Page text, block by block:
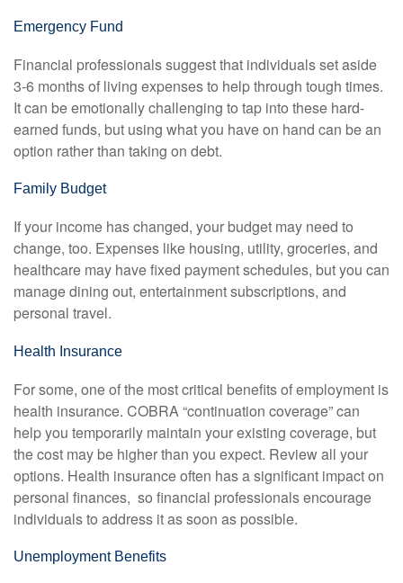
Emergency Fund
Financial professionals suggest that individuals set aside
3-6 months of living expenses to help through tough times.
It can be emotionally challenging to tap into these hard-
earned funds, but using what you have on hand can be an
option rather than taking on debt.
Family Budget
If your income has changed, your budget may need to
change, too. Expenses like housing, utility, groceries, and
healthcare may have fixed payment schedules, but you can
manage dining out, entertainment subscriptions, and
personal travel.
Health Insurance
For some, one of the most critical benefits of employment is
health insurance. COBRA “continuation coverage” can
help you temporarily maintain your existing coverage, but
the cost may be higher than you expect. Review all your
options. Health insurance often has a significant impact on
personal finances, so financial professionals encourage
individuals to address it as soon as possible.
Unemployment Benefits